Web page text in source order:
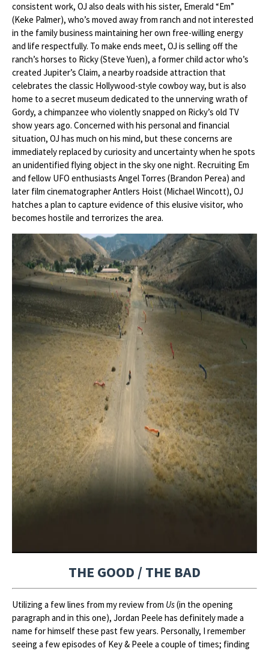
consistent work, OJ also deals with his sister, Emerald “Em”
(Keke Palmer), who’s moved away from ranch and not interested
in the family business maintaining her own free-willing energy
and life respectfully. To make ends meet, OJ is selling off the
ranch’s horses to Ricky (Steve Yuen), a former child actor who’s
created Jupiter’s Claim, a nearby roadside attraction that
celebrates the classic Hollywood-style cowboy way, but is also
home to a secret museum dedicated to the unnerving wrath of
Gordy, a chimpanzee who violently snapped on Ricky’s old TV
show years ago. Concerned with his personal and financial
situation, OJ has much on his mind, but these concerns are
immediately replaced by curiosity and uncertainty when he spots
an unidentified flying object in the sky one night. Recruiting Em
and fellow UFO enthusiasts Angel Torres (Brandon Perea) and
later film cinematographer Antlers Hoist (Michael Wincott), OJ
hatches a plan to capture evidence of this elusive visitor, who
becomes hostile and terrorizes the area.
THE GOOD / THE BAD
Utilizing a few lines from my review from Us(in the opening
paragraph and in this one), Jordan Peele has definitely made a
name for himself these past few years. Personally, I remember
seeing a few episodes of Key & Peele a couple of times; finding